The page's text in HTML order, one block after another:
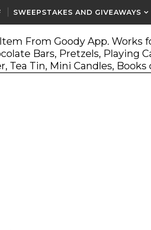
SWEEPSTAKES AND GIVEAWAYS
From Goody App. Works
Bars, Pretzels, Playing
Tea Tin, Mini Candles,